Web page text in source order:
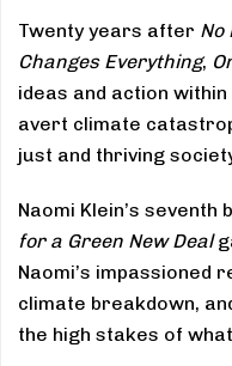
Twenty years after No
Changes Everything,
ideas and action
avert climate
just and thriving
Naomi Klein’s seventh
for a Green New Deal
Naomi’s
climate breakdown,
the high stakes of